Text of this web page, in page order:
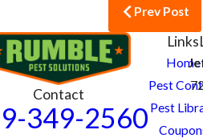
Prev Post
Contact
349-2560
Links
Home
Pest
Pest